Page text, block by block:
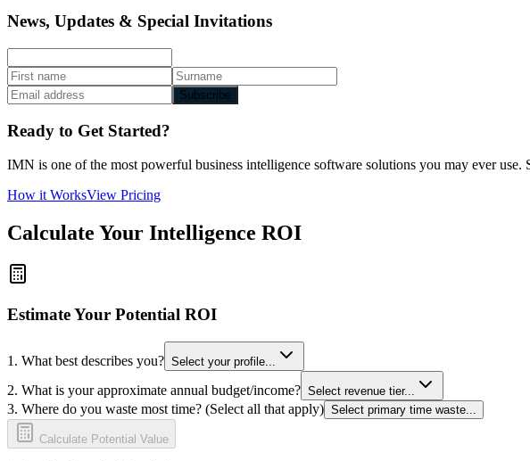
News, Updates & Special Invitations
Subscribe
Ready to Get Started?
IMN is one of the most powerful business intelligence software solutions you may ever
How it WorksView Pricing
Calculate Your Intelligence ROI
Estimate Your Potential ROI
1. What best describes you? Select your profile...
2. What is your approximate annual budget/income? Select revenue tier...
3. Where do you waste most time? (Select all that apply) Select primary time waste...
Calculate Potential Value